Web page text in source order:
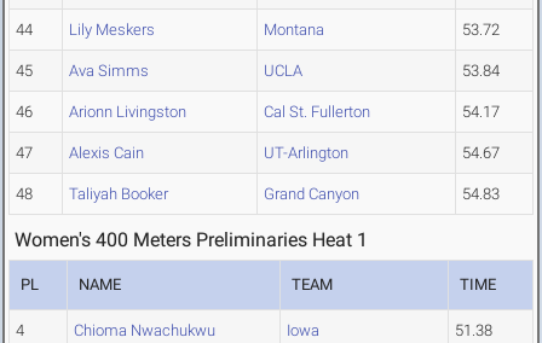
44 Lily Meskers Montana 53.72
45 Ava Simms UCLA 53.84
46 Arionn Livingston Cal St. Fullerton 54.17
47 Alexis Cain UT-Arlington 54.67
48 Taliyah Booker Grand Canyon 54.83
Women's 400 Meters Preliminaries Heat 1
PL NAME TEAM TIME
4 Chioma Nwachukwu Iowa 51.38